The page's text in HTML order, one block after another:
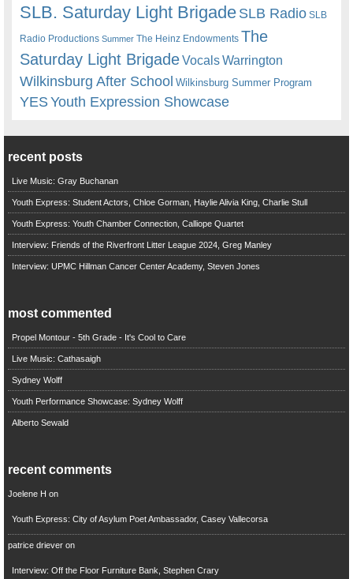
SLB. Saturday Light BrigadeSLB Radio SLB
Radio Productions Summer The Heinz Endowments The
Saturday Light BrigadeVocalsWarrington
Wilkinsburg After School Wilkinsburg Summer Program
YESYouth Expression Showcase
recent posts
Live Music: Gray Buchanan
Youth Express: Student Actors, Chloe Gorman, Haylie Alivia King, Charlie Stull
Youth Express: Youth Chamber Connection, Calliope Quartet
Interview: Friends of the Riverfront Litter League 2024, Greg Manley
Interview: UPMC Hillman Cancer Center Academy, Steven Jones
most commented
Propel Montour - 5th Grade - It's Cool to Care
Live Music: Cathasaigh
Sydney Wolff
Youth Performance Showcase: Sydney Wolff
Alberto Sewald
recent comments
Joelene H on
Youth Express: City of Asylum Poet Ambassador, Casey Vallecorsa
patrice drieveron
Interview: Off the Floor Furniture Bank, Stephen Crary